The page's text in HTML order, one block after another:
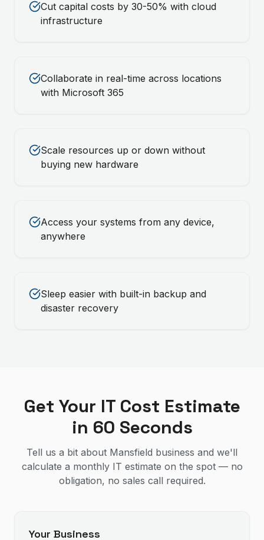
Cut capital costs by 30-50% with cloud
infrastructure
Collaborate in real-time across locations
with Microsoft 365
Scale resources up or down without
buying new hardware
Access your systems from any device,
anywhere
Sleep easier with built-in backup and
disaster recovery
Get Your IT Cost Estimate
in 60 Seconds
Tell us a bit about Mansfield business and we'll
calculate a monthly IT estimate on the spot — no
obligation, no sales call required.
Your Business